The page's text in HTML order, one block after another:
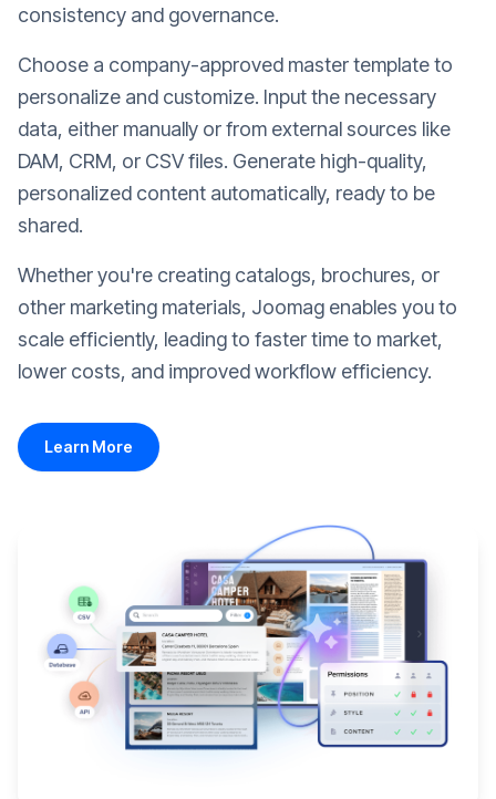
consistency and governance.
Choose a company-approved master template to
personalize and customize. Input the necessary
data, either manually or from external sources like
DAM, CRM, or CSV files. Generate high-quality,
personalized content automatically, ready to be
shared.
Whether you're creating catalogs, brochures, or
other marketing materials, Joomag enables you to
scale efficiently, leading to faster time to market,
lower costs, and improved workflow efficiency.
Learn More